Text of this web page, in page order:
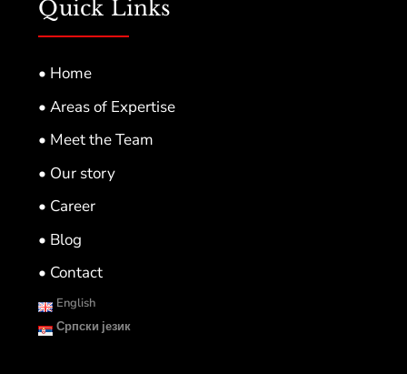
Quick Links
• Home
• Areas of Expertise
• Meet the Team
• Our story
• Career
• Blog
• Contact
English
Српски језик